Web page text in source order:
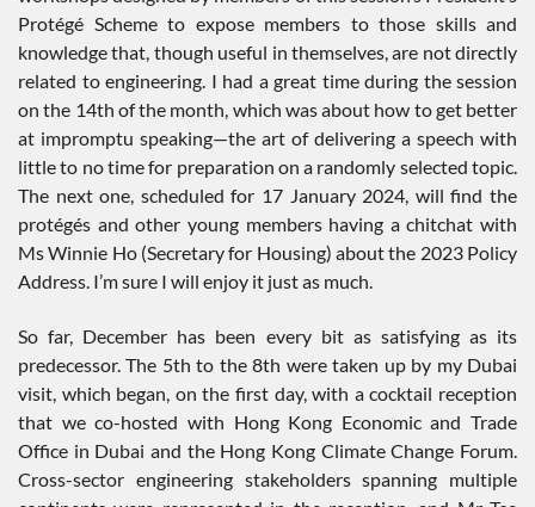
Protégé Scheme to expose members to those skills and
knowledge that, though useful in themselves, are not directly
related to engineering. I had a great time during the session
on the 14th of the month, which was about how to get better
at impromptu speaking—the art of delivering a speech with
little to no time for preparation on a randomly selected topic.
The next one, scheduled for 17 January 2024, will find the
protégés and other young members having a chitchat with
Ms Winnie Ho (Secretary for Housing) about the 2023 Policy
Address. I’m sure I will enjoy it just as much.
So far, December has been every bit as satisfying as its
predecessor. The 5th to the 8th were taken up by my Dubai
visit, which began, on the first day, with a cocktail reception
that we co-hosted with Hong Kong Economic and Trade
Office in Dubai and the Hong Kong Climate Change Forum.
Cross-sector engineering stakeholders spanning multiple